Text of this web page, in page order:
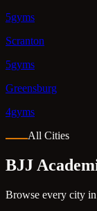
5gyms
Scranton
5gyms
Greensburg
4gyms
All Cities
BJJ
Browse every city